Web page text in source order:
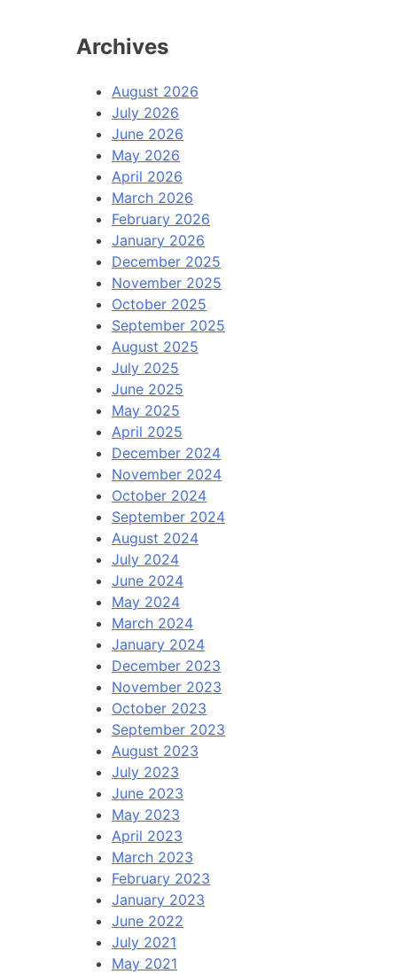
Archives
August 2026
July 2026
June 2026
May 2026
April 2026
March 2026
February 2026
January 2026
December 2025
November 2025
October 2025
September 2025
August 2025
July 2025
June 2025
May 2025
April 2025
December 2024
November 2024
October 2024
September 2024
August 2024
July 2024
June 2024
May 2024
March 2024
January 2024
December 2023
November 2023
October 2023
September 2023
August 2023
July 2023
June 2023
May 2023
April 2023
March 2023
February 2023
January 2023
June 2022
July 2021
May 2021